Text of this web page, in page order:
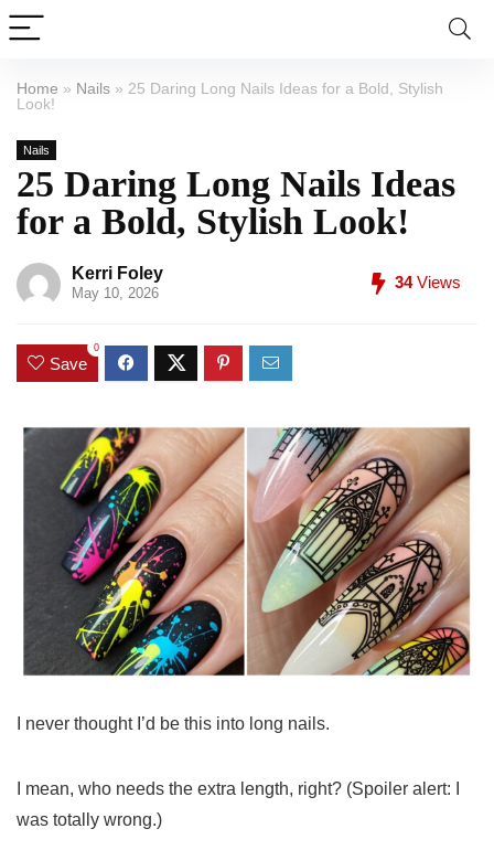
Home » Nails » 25 Daring Long Nails Ideas for a Bold, Stylish
Look!
Nails
25 Daring Long Nails Ideas
for a Bold, Stylish Look!
Kerri Foley
May 10, 2026
34Views
Save
0
I never thought I’d be this into long nails.
I mean, who needs the extra length, right? (Spoiler alert: I
was totally wrong.)